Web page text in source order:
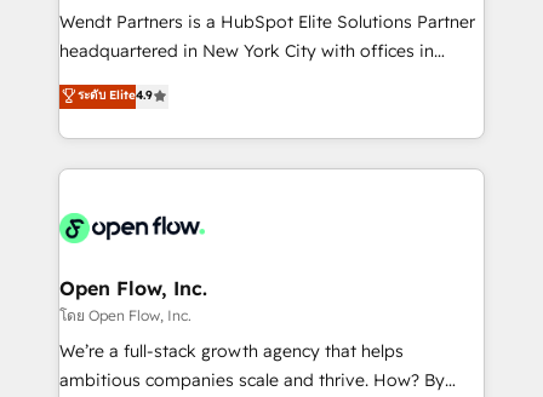
with good people' and have worked with incredible
brands. You can see some of them on our website,
Wendt Partners is a HubSpot Elite Solutions Partner
headquartered in New York City with offices in
Toronto, London and Melbourne. As a global
HubSpot partner, we specialize in working with
sophisticated B2B companies to implement the
HubSpot CRM platform across client organizations.
industrial/manufacturing, professional services,
distribution, commercial real estate, technology,
finserv/fintech, IT managed services, transportation
& logistics, energy/solar, staffing and recruiting,
media, healthcare and government contractors. Our
ระดับ Elite4.9
Open Flow, Inc.
โดย Open Flow, Inc.
We’re a full-stack growth agency that helps
ambitious companies scale and thrive. How? By